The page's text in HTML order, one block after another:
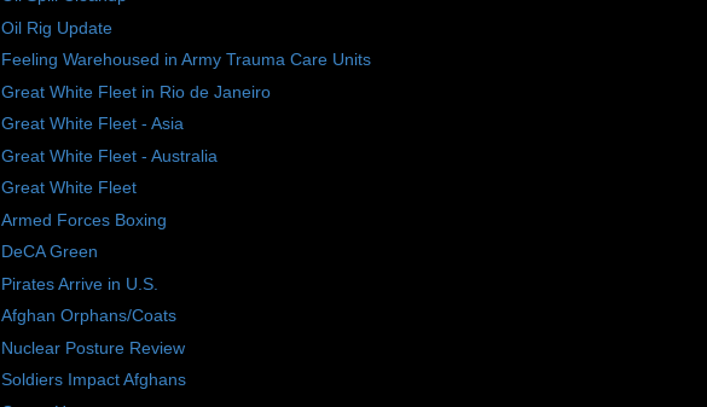
Oil Rig Update
Feeling Warehoused in Army Trauma Care Units
Great White Fleet in Rio de Janeiro
Great White Fleet - Asia
Great White Fleet - Australia
Great White Fleet
Armed Forces Boxing
DeCA Green
Pirates Arrive in U.S.
Afghan Orphans/Coats
Nuclear Posture Review
Soldiers Impact Afghans